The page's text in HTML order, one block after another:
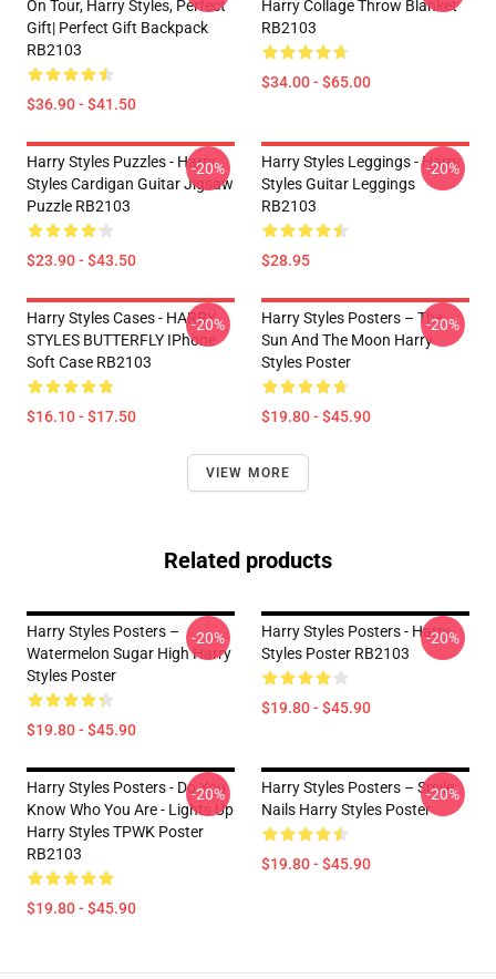
On Tour, Harry Styles, Perfect
Gift| Perfect Gift Backpack
RB2103
$36.90 - $41.50
Harry Collage Throw Blanket
RB2103
$34.00 - $65.00
Harry Styles Puzzles - Harry
Styles Cardigan Guitar Jigsaw
Puzzle RB2103
$23.90 - $43.50
-20%
Harry Styles Leggings - Harry
Styles Guitar Leggings
RB2103
$28.95
-20%
Harry Styles Cases - HARRY
STYLES BUTTERFLY IPhone
Soft Case RB2103
$16.10 - $17.50
-20%
Harry Styles Posters – The
Sun And The Moon Harry
Styles Poster
$19.80 - $45.90
-20%
VIEW MORE
Related products
Harry Styles Posters –
Watermelon Sugar High Harry
Styles Poster
$19.80 - $45.90
-20%
Harry Styles Posters - Harry
Styles Poster RB2103
$19.80 - $45.90
-20%
Harry Styles Posters - Do You
Know Who You Are - Lights Up
Harry Styles TPWK Poster
RB2103
$19.80 - $45.90
-20%
Harry Styles Posters – Smile
Nails Harry Styles Poster
$19.80 - $45.90
-20%